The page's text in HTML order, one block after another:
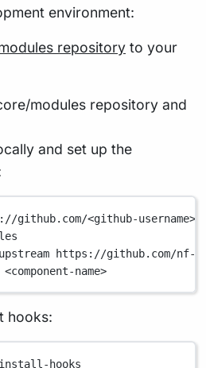
environment:
repository to your
modules repository and
and set up the
github.com/<github-username>/
upstream https://github.com/nf-
<component-name>
hooks:
hooks